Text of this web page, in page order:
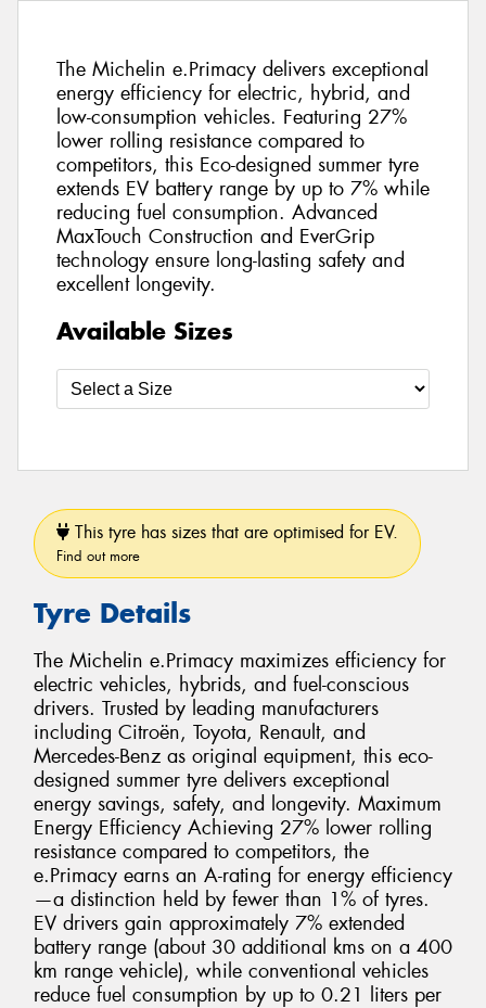
The Michelin e.Primacy delivers exceptional
energy efficiency for electric, hybrid, and
low-consumption vehicles. Featuring 27%
lower rolling resistance compared to
competitors, this Eco-designed summer tyre
extends EV battery range by up to 7% while
reducing fuel consumption. Advanced
MaxTouch Construction and EverGrip
technology ensure long-lasting safety and
excellent longevity.
Available Sizes
This tyre has sizes that are optimised for EV.
Find out more
Tyre Details
The Michelin e.Primacy maximizes efficiency for
electric vehicles, hybrids, and fuel-conscious
drivers. Trusted by leading manufacturers
including Citroën, Toyota, Renault, and
Mercedes-Benz as original equipment, this eco-
designed summer tyre delivers exceptional
energy savings, safety, and longevity. Maximum
Energy Efficiency Achieving 27% lower rolling
resistance compared to competitors, the
e.Primacy earns an A-rating for energy efficiency
—a distinction held by fewer than 1% of tyres.
EV drivers gain approximately 7% extended
battery range (about 30 additional kms on a 400
km range vehicle), while conventional vehicles
reduce fuel consumption by up to 0.21 liters per